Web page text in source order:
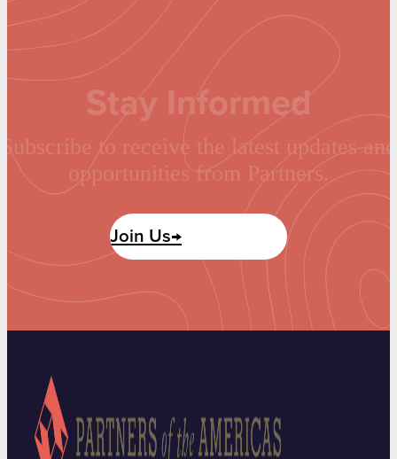
Stay Informed
Subscribe to receive the latest updates and
opportunities from Partners.
Join Us→